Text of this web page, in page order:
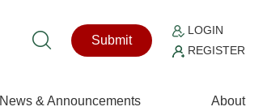
Submit
LOGIN
REGISTER
News & Announcements About